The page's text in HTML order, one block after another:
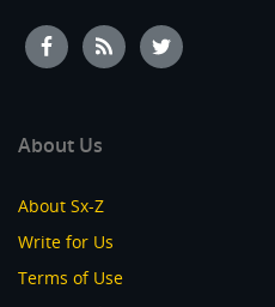
About Us
About Sx-Z
Write for Us
Terms of Use